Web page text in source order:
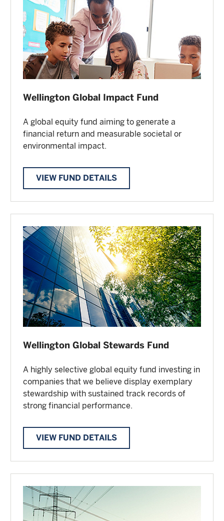
Wellington Global Impact Fund
A global equity fund aiming to generate a
financial return and measurable societal or
environmental impact.
VIEW FUND DETAILS
Wellington Global Stewards Fund
A highly selective global equity fund investing in
companies that we believe display exemplary
stewardship with sustained track records of
strong financial performance.
VIEW FUND DETAILS